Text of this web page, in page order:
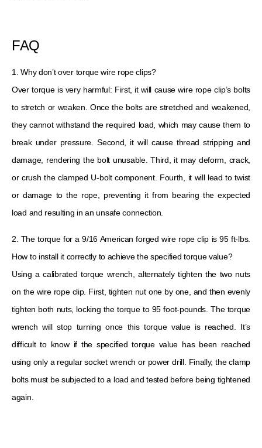
FAQ
1. Why don’t over torque wire rope clips?
Over torque is very harmful: First, it will cause wire rope clip’s bolts
to stretch or weaken. Once the bolts are stretched and weakened,
they cannot withstand the required load, which may cause them to
break under pressure. Second, it will cause thread stripping and
damage, rendering the bolt unusable. Third, it may deform, crack,
or crush the clamped U-bolt component. Fourth, it will lead to twist
or damage to the rope, preventing it from bearing the expected
load and resulting in an unsafe connection.
2. The torque for a 9/16 American forged wire rope clip is 95 ft-lbs.
How to install it correctly to achieve the specified torque value?
Using a calibrated torque wrench, alternately tighten the two nuts
on the wire rope clip. First, tighten nut one by one, and then evenly
tighten both nuts, locking the torque to 95 foot-pounds. The torque
wrench will stop turning once this torque value is reached. It’s
difficult to know if the specified torque value has been reached
using only a regular socket wrench or power drill. Finally, the clamp
bolts must be subjected to a load and tested before being tightened
again.